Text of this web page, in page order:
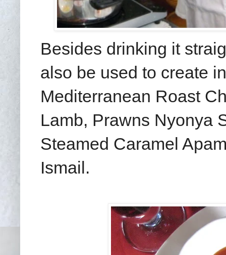
Besides drinking it
also be used to create
Mediterranean Roast
Lamb, Prawns Nyonya
Steamed Caramel
Ismail.